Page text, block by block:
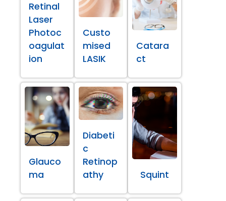
Retinal
Laser
Photoc
oagulat
ion
Custo
mised
LASIK
Catara
ct
Glauco
ma
Diabeti
c
Retinop
athy
Squint